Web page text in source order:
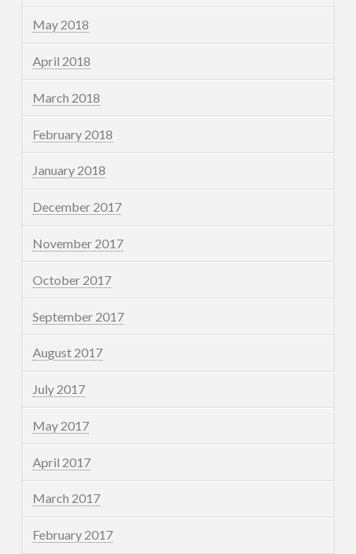
May 2018
April 2018
March 2018
February 2018
January 2018
December 2017
November 2017
October 2017
September 2017
August 2017
July 2017
May 2017
April 2017
March 2017
February 2017